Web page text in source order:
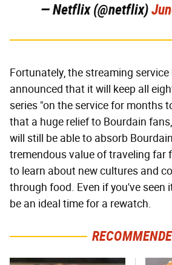
— Netflix (@netflix)
Fortunately, the streaming
announced that it will keep all
series "on the service for months
that a huge relief to Bourdain
will still be able to absorb
tremendous value of traveling far
to learn about new cultures and
through food. Even if you've seen
be an ideal time for a rewatch.